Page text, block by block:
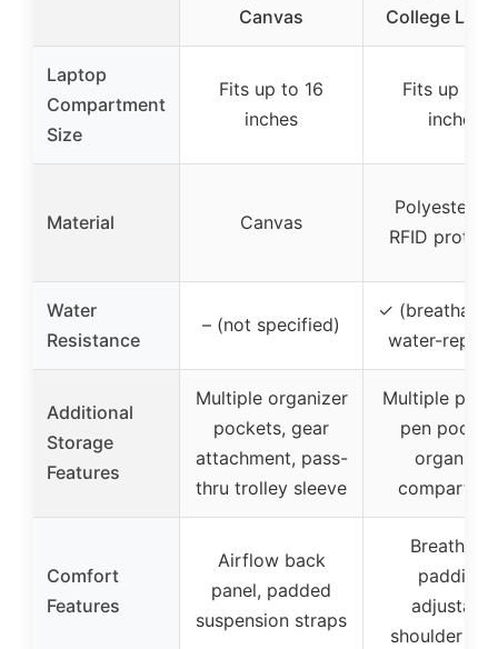
Canvas
College
Laptop
Compartment
Size
Fits up to 16
inches
Fits up to
inches
Material Canvas
Polyester
RFID
Water
Resistance
– (not specified)
✓
water-
Additional
Storage
Features
Multiple organizer
pockets, gear
attachment, pass-
thru trolley sleeve
Multiple
pen
organizer
Comfort
Features
Airflow back
panel, padded
suspension straps
padding,
adjustable
shoulder